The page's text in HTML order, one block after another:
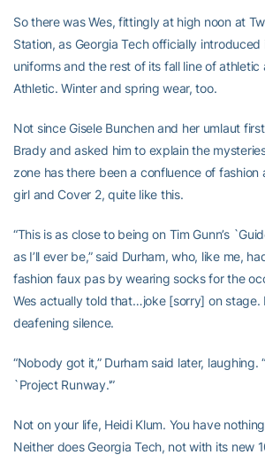
So there was Wes, fittingly at high noon at
Station, as Georgia Tech officially
uniforms and the rest of its fall line of athletic
Athletic. Winter and spring wear, too.
Not since Gisele Bunchen and her umlaut
Brady and asked him to explain the
zone has there been a confluence of
girl and Cover 2, quite like this.
“This is as close to being on Tim Gunn’s
as I’ll ever be,” said Durham, who, like me,
fashion faux pas by wearing socks for the
Wes actually told that…joke [sorry] on stage.
deafening silence.
“Nobody got it,” Durham said later, laughing.
`Project Runway.'”
Not on your life, Heidi Klum. You have
Neither does Georgia Tech, not with its new